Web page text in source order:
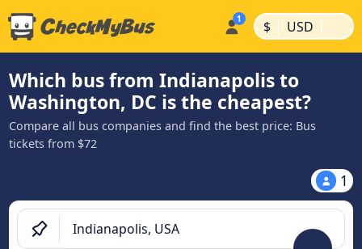
$ | USD |
Which bus from Indianapolis to
Washington, DC is the cheapest?
Compare all bus companies and find the best price: Bus
tickets from $72
1